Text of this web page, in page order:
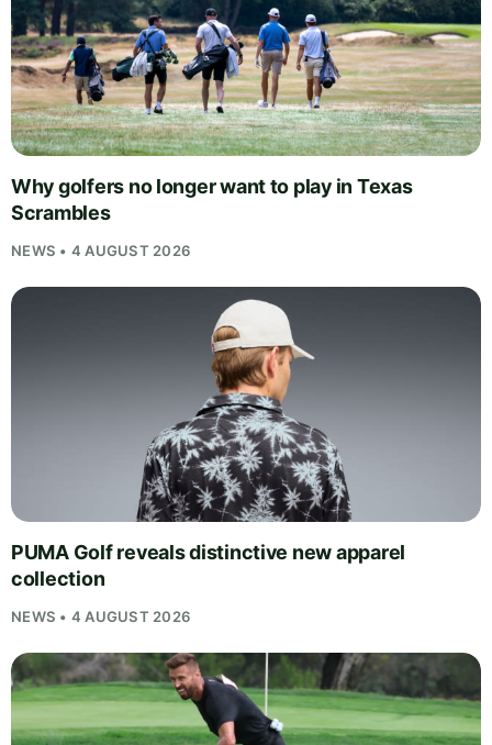
Why golfers no longer want to play in Texas
Scrambles
NEWS • 4 AUGUST 2026
PUMA Golf reveals distinctive new apparel
collection
NEWS • 4 AUGUST 2026